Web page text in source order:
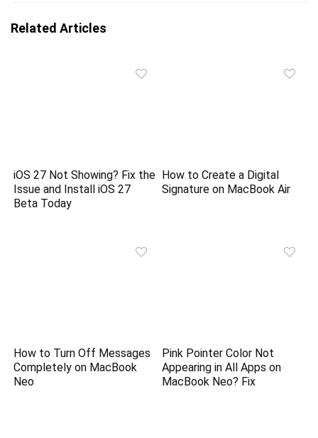
Related Articles
iOS 27 Not Showing? Fix the
Issue and Install iOS 27
Beta Today
How to Create a Digital
Signature on MacBook Air
How to Turn Off Messages
Completely on MacBook
Neo
Pink Pointer Color Not
Appearing in All Apps on
MacBook Neo? Fix